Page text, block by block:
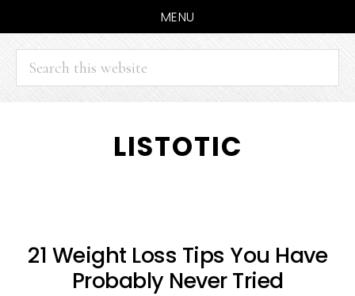
MENU
Search
this
website
LISTOTIC
21 Weight Loss Tips You Have
Probably Never Tried